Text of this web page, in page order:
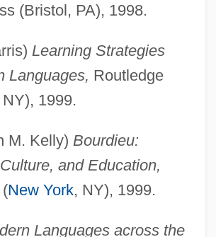
(Bristol, PA), 1998.
Learning Strategies
Languages, Routledge
1999.
M. Kelly) Bourdieu:
and Education,
New York, NY), 1999.
Languages across the